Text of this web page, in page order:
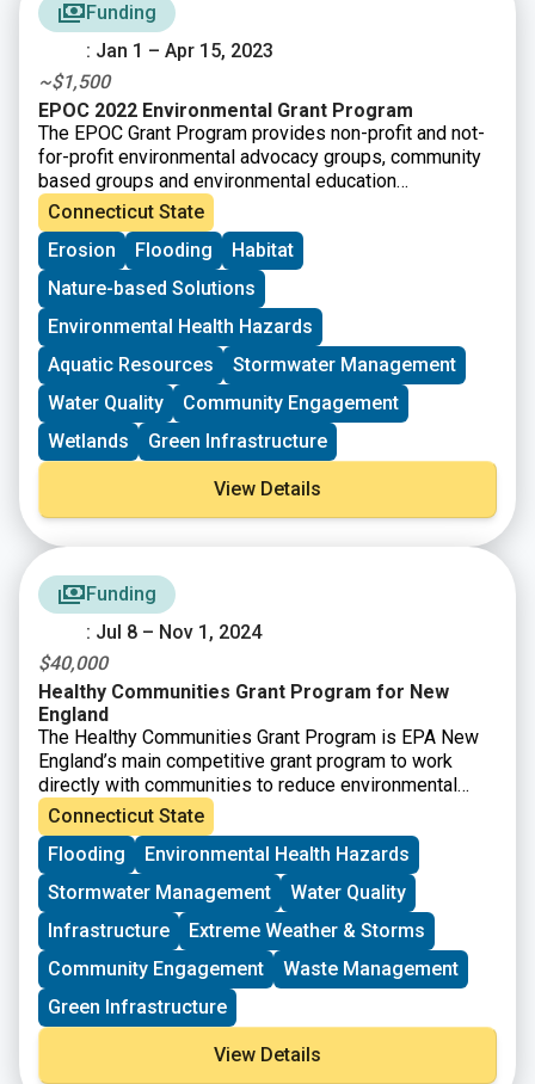
Funding
: Jan 1 – Apr 15, 2023
~$1,500
EPOC 2022 Environmental Grant Program
The EPOC Grant Program provides non-profit and not-
for-profit environmental advocacy groups, community
based groups and environmental education
organizations funding for local projects that benefit the
environment.
Connecticut State
Erosion
Flooding
Habitat
Nature-based Solutions
Environmental Health Hazards
Aquatic Resources
Stormwater Management
Water Quality
Community Engagement
Wetlands
Green Infrastructure
View Details
Funding
: Jul 8 – Nov 1, 2024
$40,000
Healthy Communities Grant Program for New
England
The Healthy Communities Grant Program is EPA New
England’s main competitive grant program to work
directly with communities to reduce environmental
risks to protect and improve human health and the
quality of life. he Healthy Communities Grant Program
will achieve this through identifying and funding
projects that:
– Target resources to benefit communities at risk.
– Assess, understand, and reduce environmental and
human health risks.
– Increase collaboration through partnerships and
community-based projects.
– Build institutional and community capacity to
understand and solve environmental and human health
problems.
Connecticut State
Flooding
Environmental Health Hazards
Stormwater Management
Water Quality
Infrastructure
Extreme Weather & Storms
Community Engagement
Waste Management
Green Infrastructure
View Details